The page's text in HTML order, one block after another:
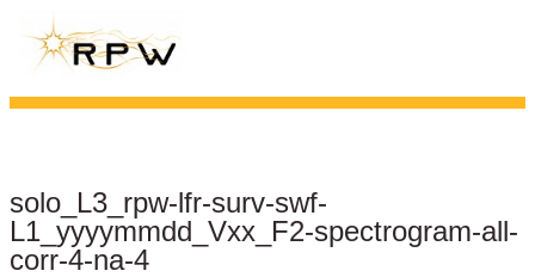
solo_L3_rpw-lfr-surv-swf-
L1_yyyymmdd_Vxx_F2-spectrogram-all-
corr-4-na-4